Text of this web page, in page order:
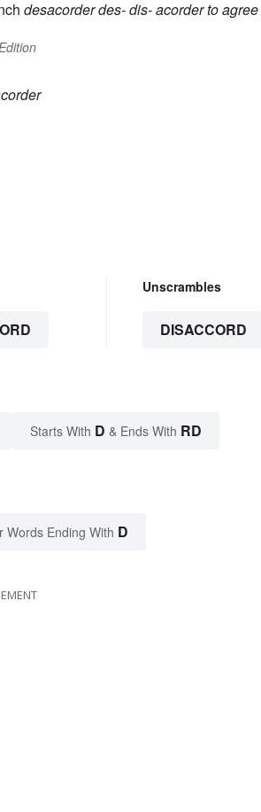
desacorderdes-dis-acorderto agree
ORD
Unscrambles
DISACCORD
Starts With D & Ends With RD
Words Ending With D